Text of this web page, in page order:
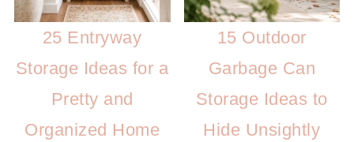
25 Entryway
Storage Ideas for a
Pretty and
Organized Home
15 Outdoor
Garbage Can
Storage Ideas to
Hide Unsightly